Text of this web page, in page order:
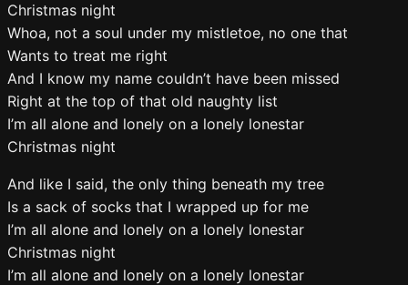
Christmas night
Whoa, not a soul under my mistletoe, no one that
Wants to treat me right
And I know my name couldn’t have been missed
Right at the top of that old naughty list
I’m all alone and lonely on a lonely lonestar
Christmas night
And like I said, the only thing beneath my tree
Is a sack of socks that I wrapped up for me
I’m all alone and lonely on a lonely lonestar
Christmas night
I’m all alone and lonely on a lonely lonestar